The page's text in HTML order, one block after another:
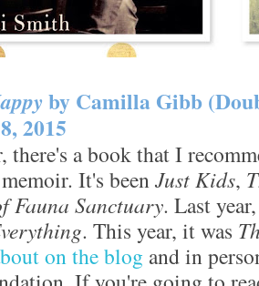
by Camilla Gibb
2015
there's a book that I
It's beenJust Kids,
Fauna Sanctuary. Last
. This year, it was
on the blog and in